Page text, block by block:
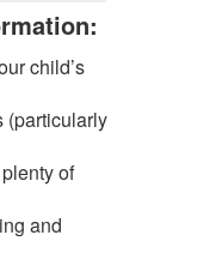
child’s
(particularly
of
and